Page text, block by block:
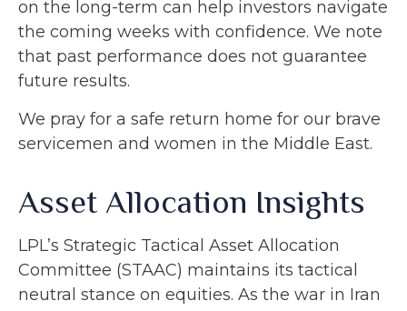
on the long-term can help investors navigate
the coming weeks with confidence. We note
that past performance does not guarantee
future results.
We pray for a safe return home for our brave
servicemen and women in the Middle East.
Asset Allocation Insights
LPL’s Strategic Tactical Asset Allocation
Committee (STAAC) maintains its tactical
neutral stance on equities. As the war in Iran